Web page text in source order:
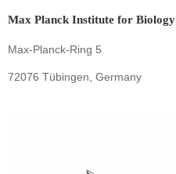
Max Planck Institute for Biology
Max-Planck-Ring 5
72076 Tübingen, Germany